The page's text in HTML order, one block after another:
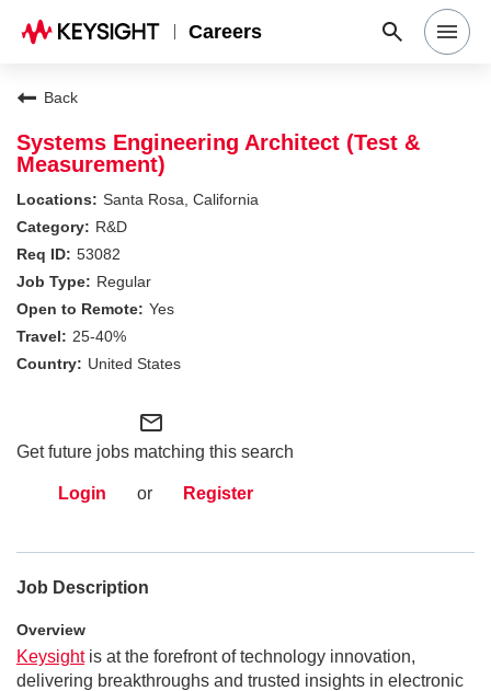
Careers
Search Jobs
Why Keysight
Locations
Students & Graduates
Back
Systems Engineering Architect (Test &
Measurement)
Santa Rosa, California
R&D
53082
Regular
Yes
25-40%
United States
mail_outline
Get future jobs matching this search
Login or Register
Job Description
Overview
Keysightis at the forefront of technology innovation,
delivering breakthroughs and trusted insights in electronic